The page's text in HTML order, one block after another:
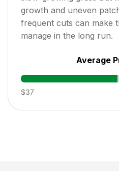
growth and uneven
frequent cuts can make
manage in the long run.
Average
$37